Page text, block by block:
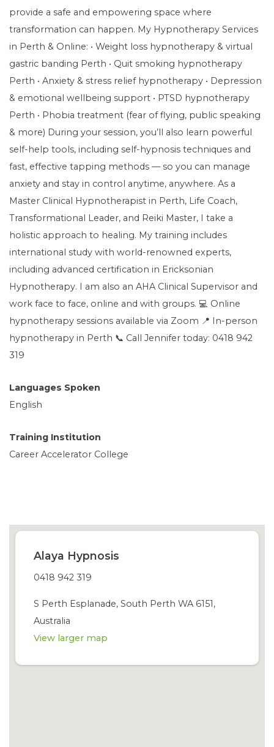
provide a safe and empowering space where
transformation can happen. My Hypnotherapy Services
in Perth & Online: • Weight loss hypnotherapy & virtual
gastric banding Perth • Quit smoking hypnotherapy
Perth • Anxiety & stress relief hypnotherapy • Depression
& emotional wellbeing support • PTSD hypnotherapy
Perth • Phobia treatment (fear of flying, public speaking
& more) During your session, you’ll also learn powerful
self-help tools, including self-hypnosis techniques and
fast, effective tapping methods — so you can manage
anxiety and stay in control anytime, anywhere. As a
Master Clinical Hypnotherapist in Perth, Life Coach,
Transformational Leader, and Reiki Master, I take a
holistic approach to healing. My training includes
international study with world-renowned experts,
including advanced certification in Ericksonian
Hypnotherapy. I am also an AHA Clinical Supervisor and
work face to face, online and with groups. 💻 Online
hypnotherapy sessions available via Zoom 📍 In-person
hypnotherapy in Perth 📞 Call Jennifer today: 0418 942
319
Languages Spoken
English
Training Institution
Career Accelerator College
Alaya Hypnosis
0418 942 319
S Perth Esplanade, South Perth WA 6151,
Australia
View larger map